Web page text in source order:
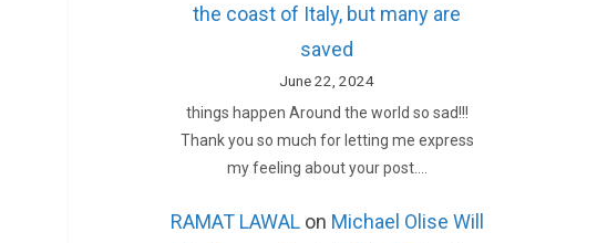
the coast of Italy, but many are
saved
June 22, 2024
things happen Around the world so sad!!!
Thank you so much for letting me express
my feeling about your post.…
RAMAT LAWALon Michael Olise Will